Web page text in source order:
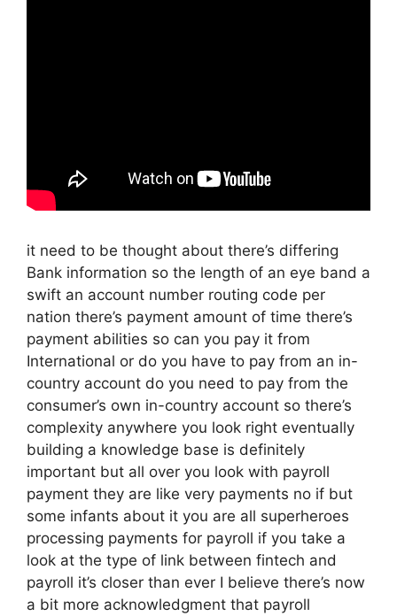
it need to be thought about there’s differing
Bank information so the length of an eye band a
swift an account number routing code per
nation there’s payment amount of time there’s
payment abilities so can you pay it from
International or do you have to pay from an in-
country account do you need to pay from the
consumer’s own in-country account so there’s
complexity anywhere you look right eventually
building a knowledge base is definitely
important but all over you look with payroll
payment they are like very payments no if but
some infants about it you are all superheroes
processing payments for payroll if you take a
look at the type of link between fintech and
payroll it’s closer than ever I believe there’s now
a bit more acknowledgment that payroll